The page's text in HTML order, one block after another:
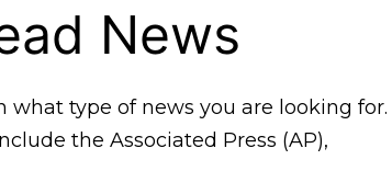
News
type of news you are looking for.
the Associated Press (AP),